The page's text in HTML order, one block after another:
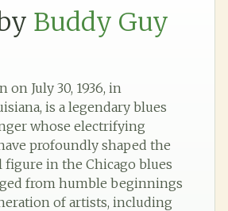
Buddy Guy
on July 30, 1936, in
is a legendary blues
whose electrifying
profoundly shaped the
figure in the Chicago blues
from humble beginnings
of artists, including